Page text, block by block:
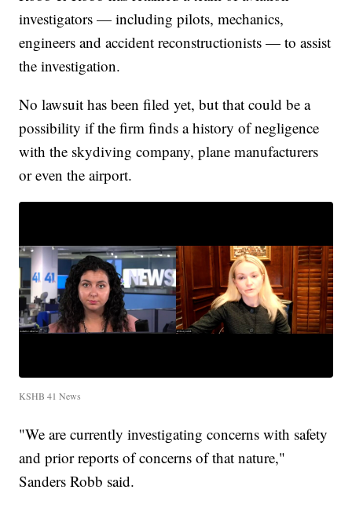
investigators — including pilots, mechanics,
engineers and accident reconstructionists — to assist
the investigation.
No lawsuit has been filed yet, but that could be a
possibility if the firm finds a history of negligence
with the skydiving company, plane manufacturers
or even the airport.
KSHB 41 News
"We are currently investigating concerns with safety
and prior reports of concerns of that nature,"
Sanders Robb said.